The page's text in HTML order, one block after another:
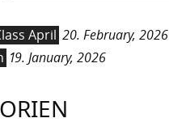
April 20. February, 2026
19. January, 2026